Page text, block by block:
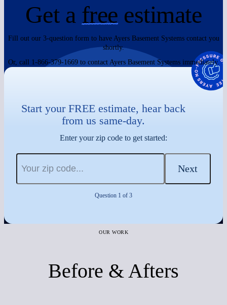
Get a free estimate
Fill out our 3-question form to have Ayers Basement Systems contact you
shortly.
Or, call 1-866-379-1669 to contact Ayers Basement Systems immediately.
Start your FREE estimate, hear back
from us same-day.
Enter your zip code to get started:
Next
Question 1 of 3
OUR WORK
Before & Afters